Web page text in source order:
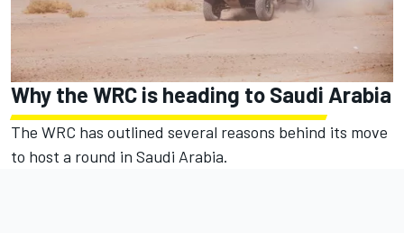
Why the WRC is heading to Saudi Arabia
The WRC has outlined several reasons behind its move
to host a round in Saudi Arabia.